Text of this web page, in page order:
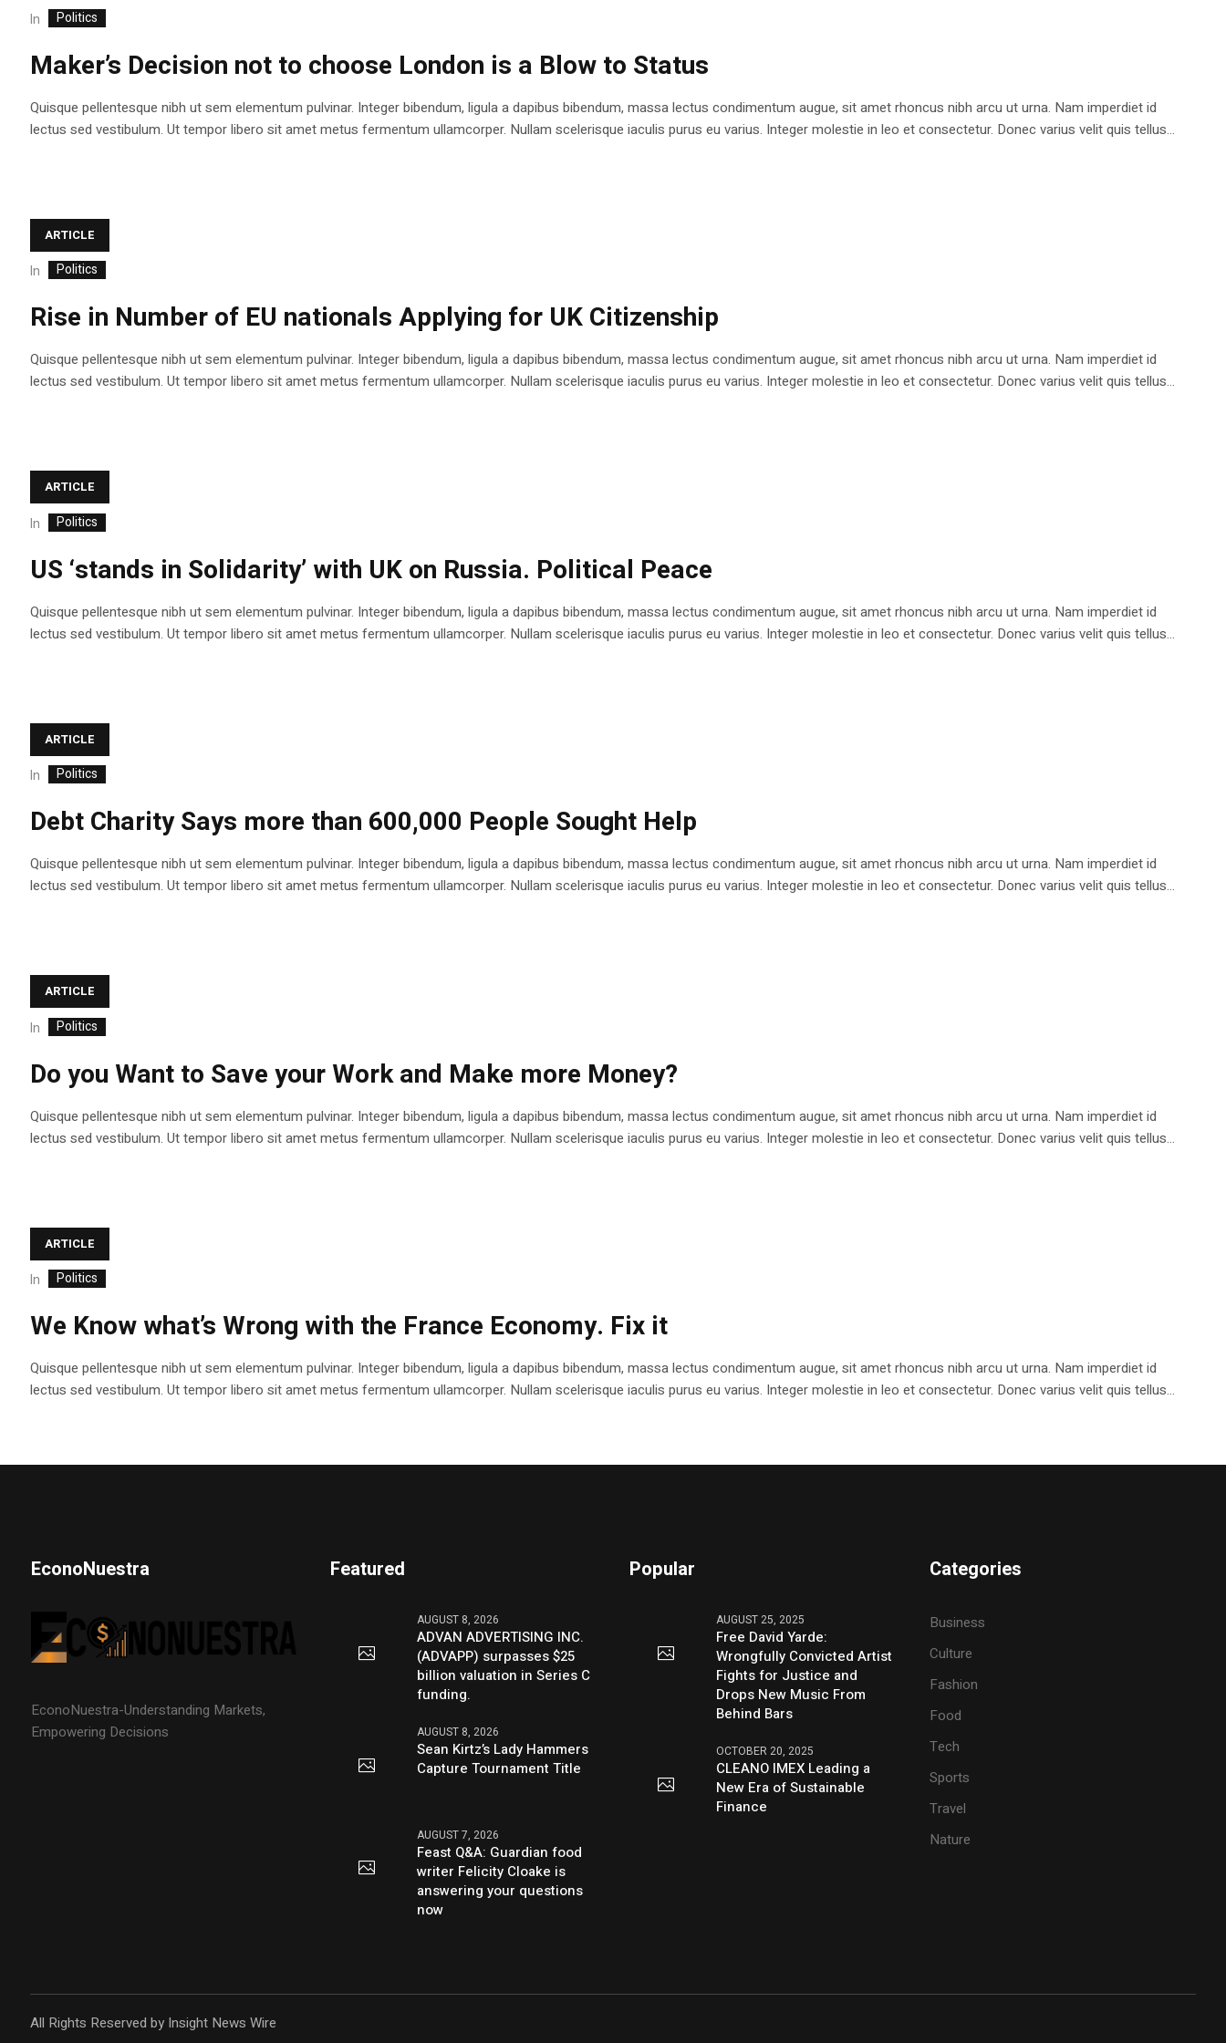
In Politics
Maker’s Decision not to choose London is a Blow to Status
Quisque pellentesque nibh ut sem elementum pulvinar. Integer bibendum, ligula a dapibus bibendum, massa lectus condimentum augue, sit amet rhoncus nibh arcu ut urna. Nam imperdiet id
lectus sed vestibulum. Ut tempor libero sit amet metus fermentum ullamcorper. Nullam scelerisque iaculis purus eu varius. Integer molestie in leo et consectetur. Donec varius velit quis tellus...
ARTICLE
In Politics
Rise in Number of EU nationals Applying for UK Citizenship
Quisque pellentesque nibh ut sem elementum pulvinar. Integer bibendum, ligula a dapibus bibendum, massa lectus condimentum augue, sit amet rhoncus nibh arcu ut urna. Nam imperdiet id
lectus sed vestibulum. Ut tempor libero sit amet metus fermentum ullamcorper. Nullam scelerisque iaculis purus eu varius. Integer molestie in leo et consectetur. Donec varius velit quis tellus...
ARTICLE
In Politics
US ‘stands in Solidarity’ with UK on Russia. Political Peace
Quisque pellentesque nibh ut sem elementum pulvinar. Integer bibendum, ligula a dapibus bibendum, massa lectus condimentum augue, sit amet rhoncus nibh arcu ut urna. Nam imperdiet id
lectus sed vestibulum. Ut tempor libero sit amet metus fermentum ullamcorper. Nullam scelerisque iaculis purus eu varius. Integer molestie in leo et consectetur. Donec varius velit quis tellus...
ARTICLE
In Politics
Debt Charity Says more than 600,000 People Sought Help
Quisque pellentesque nibh ut sem elementum pulvinar. Integer bibendum, ligula a dapibus bibendum, massa lectus condimentum augue, sit amet rhoncus nibh arcu ut urna. Nam imperdiet id
lectus sed vestibulum. Ut tempor libero sit amet metus fermentum ullamcorper. Nullam scelerisque iaculis purus eu varius. Integer molestie in leo et consectetur. Donec varius velit quis tellus...
ARTICLE
In Politics
Do you Want to Save your Work and Make more Money?
Quisque pellentesque nibh ut sem elementum pulvinar. Integer bibendum, ligula a dapibus bibendum, massa lectus condimentum augue, sit amet rhoncus nibh arcu ut urna. Nam imperdiet id
lectus sed vestibulum. Ut tempor libero sit amet metus fermentum ullamcorper. Nullam scelerisque iaculis purus eu varius. Integer molestie in leo et consectetur. Donec varius velit quis tellus...
ARTICLE
In Politics
We Know what’s Wrong with the France Economy. Fix it
Quisque pellentesque nibh ut sem elementum pulvinar. Integer bibendum, ligula a dapibus bibendum, massa lectus condimentum augue, sit amet rhoncus nibh arcu ut urna. Nam imperdiet id
lectus sed vestibulum. Ut tempor libero sit amet metus fermentum ullamcorper. Nullam scelerisque iaculis purus eu varius. Integer molestie in leo et consectetur. Donec varius velit quis tellus...
EconoNuestra
EconoNuestra-Understanding Markets,
Empowering Decisions
Featured
AUGUST 8, 2026
ADVAN ADVERTISING INC.
(ADVAPP) surpasses $25
billion valuation in Series C
funding.
AUGUST 8, 2026
Sean Kirtz’s Lady Hammers
Capture Tournament Title
AUGUST 7, 2026
Feast Q&A: Guardian food
writer Felicity Cloake is
answering your questions
now
Popular
AUGUST 25, 2025
Free David Yarde:
Wrongfully Convicted Artist
Fights for Justice and
Drops New Music From
Behind Bars
OCTOBER 20, 2025
CLEANO IMEX Leading a
New Era of Sustainable
Finance
Categories
Business
Culture
Fashion
Food
Tech
Sports
Travel
Nature
All Rights Reserved by Insight News Wire